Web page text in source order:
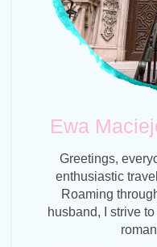
Ewa
Greetings,
enthusiastic
Roaming
husband, I strive